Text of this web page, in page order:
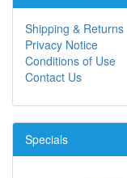
Shipping & Returns
Privacy Notice
Conditions of Use
Contact Us
Specials